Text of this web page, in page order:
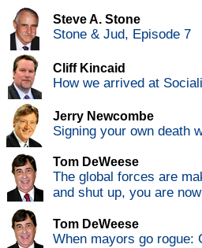
Steve A. Stone
Stone & Jud, Episode 7
Cliff Kincaid
How we arrived at
Jerry Newcombe
Signing your own death
Tom DeWeese
The global forces are
and shut up, you are
Tom DeWeese
When mayors go rogue: